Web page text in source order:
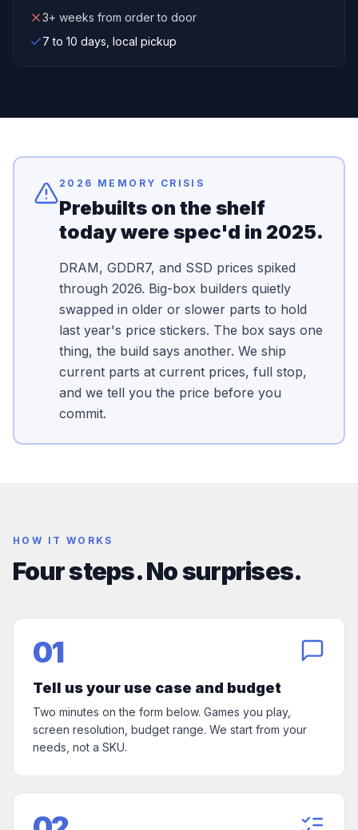
3+ weeks from order to door
7 to 10 days, local pickup
2026 MEMORY CRISIS
Prebuilts on the shelf
today were spec'd in 2025.
DRAM, GDDR7, and SSD prices spiked
through 2026. Big-box builders quietly
swapped in older or slower parts to hold
last year's price stickers. The box says one
thing, the build says another. We ship
current parts at current prices, full stop,
and we tell you the price before you
commit.
HOW IT WORKS
Four steps. No surprises.
01
Tell us your use case and budget
Two minutes on the form below. Games you play,
screen resolution, budget range. We start from your
needs, not a SKU.